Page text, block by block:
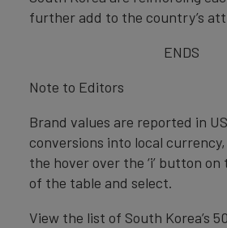
further add to the country’s
ENDS
Note to Editors
Brand values are reported in
conversions into local
the hover over the ‘i’ button
of the table and select.
View the list of South Korea’s